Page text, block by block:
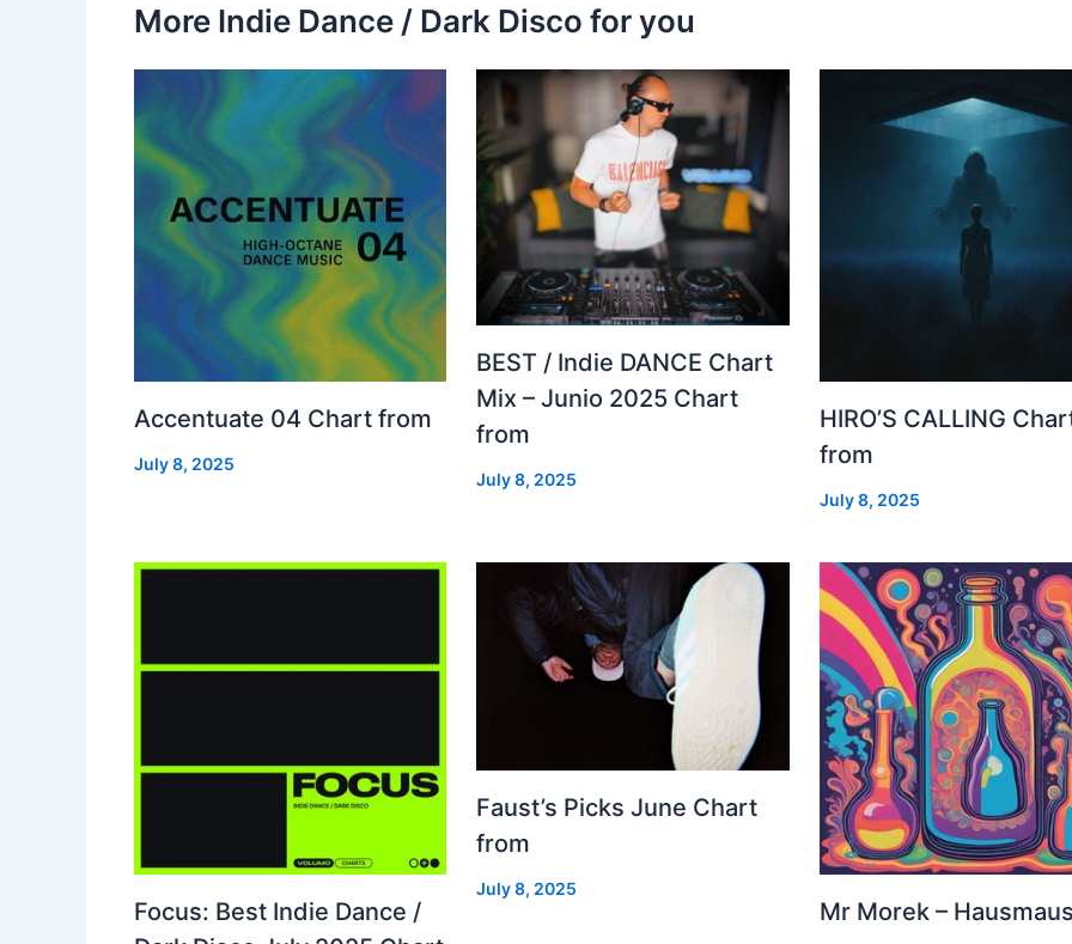
More Indie Dance / Dark Disco for you
Accentuate 04 Chart from
July 8, 2025
BEST / Indie DANCE Chart
Mix – Junio 2025 Chart
from
July 8, 2025
HIRO’S CALLING
from
July 8, 2025
Focus: Best Indie Dance /
Faust’s Picks June Chart
from
July 8, 2025
Mr Morek –